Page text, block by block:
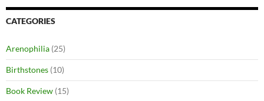
CATEGORIES
Arenophilia (25)
Birthstones (10)
Book Review (15)